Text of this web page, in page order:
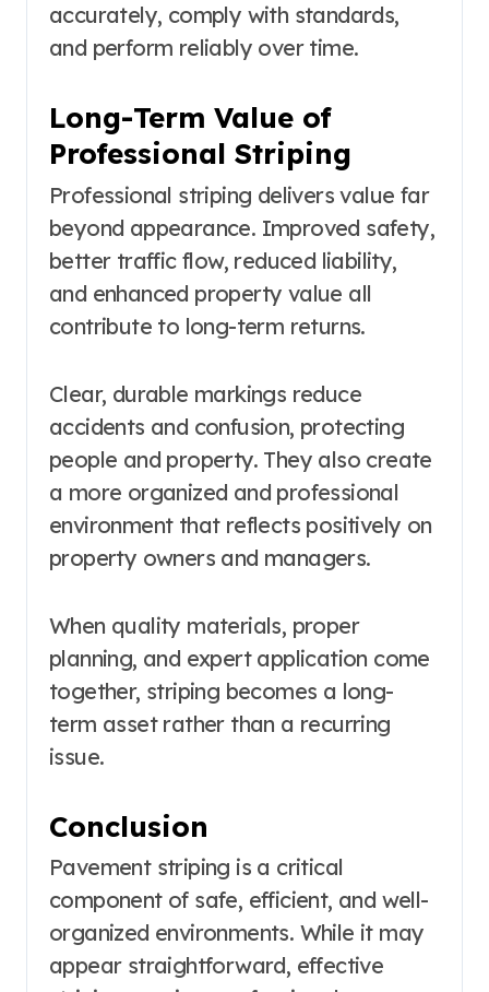
accurately, comply with standards,
and perform reliably over time.
Long-Term Value of
Professional Striping
Professional striping delivers value far
beyond appearance. Improved safety,
better traffic flow, reduced liability,
and enhanced property value all
contribute to long-term returns.
Clear, durable markings reduce
accidents and confusion, protecting
people and property. They also create
a more organized and professional
environment that reflects positively on
property owners and managers.
When quality materials, proper
planning, and expert application come
together, striping becomes a long-
term asset rather than a recurring
issue.
Conclusion
Pavement striping is a critical
component of safe, efficient, and well-
organized environments. While it may
appear straightforward, effective